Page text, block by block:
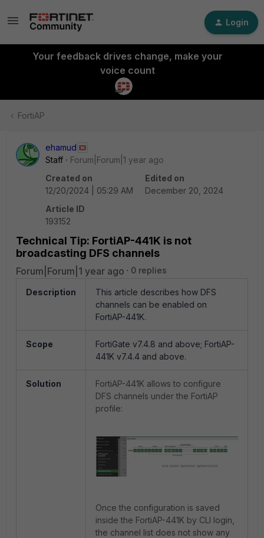
Login
Your feedback drives change, make your
voice count
FortiAP
ehamud
Staff
Forum|Forum|1 year ago
Created on
12/20/2024 | 05:29 AM
Edited on
December 20, 2024
Article ID
193152
Technical Tip: FortiAP-441K is not
broadcasting DFS channels
Forum|Forum|1 year ago 0 replies
Description
This article describes how DFS
channels can be enabled on
FortiAP-441K.
Scope
FortiGate v7.4.8 and above; FortiAP-
441K v7.4.4 and above.
Solution
FortiAP-441K allows to configure
DFS channels under the FortiAP
profile:
Once the configuration is saved
inside the FortiAP-441K by CLI login,
the channel list does not show any